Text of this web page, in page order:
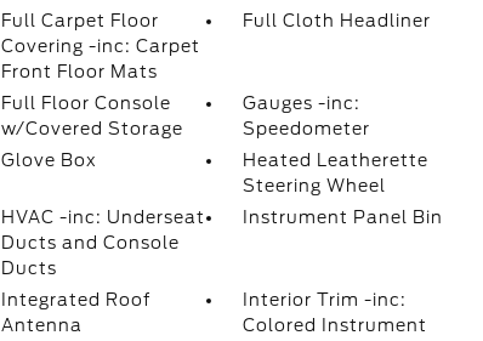
Full Carpet Floor
Covering -inc: Carpet
Front Floor Mats
Full Cloth Headliner
Full Floor Console
w/Covered Storage
Gauges -inc:
Speedometer
Glove Box
Heated Leatherette
Steering Wheel
HVAC -inc: Underseat
Ducts and Console
Ducts
Instrument Panel Bin
Integrated Roof
Antenna
Interior Trim -inc:
Colored Instrument